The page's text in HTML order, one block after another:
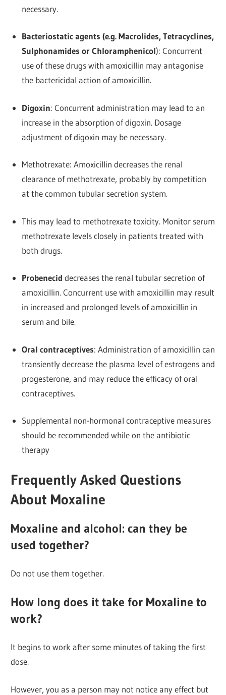
necessary.
Bacteriostatic agents (e.g. Macrolides, Tetracyclines,
Sulphonamides or Chloramphenicol): Concurrent
use of these drugs with amoxicillin may antagonise
the bactericidal action of amoxicillin.
Digoxin: Concurrent administration may lead to an
increase in the absorption of digoxin. Dosage
adjustment of digoxin may be necessary.
Methotrexate: Amoxicillin decreases the renal
clearance of methotrexate, probably by competition
at the common tubular secretion system.
This may lead to methotrexate toxicity. Monitor serum
methotrexate levels closely in patients treated with
both drugs.
Probenecid decreases the renal tubular secretion of
amoxicillin. Concurrent use with amoxicillin may result
in increased and prolonged levels of amoxicillin in
serum and bile.
Oral contraceptives: Administration of amoxicillin can
transiently decrease the plasma level of estrogens and
progesterone, and may reduce the efficacy of oral
contraceptives.
Supplemental non-hormonal contraceptive measures
should be recommended while on the antibiotic
therapy
Frequently Asked Questions
About Moxaline
Moxaline and alcohol: can they be
used together?
Do not use them together.
How long does it take for Moxaline to
work?
It begins to work after some minutes of taking the first
dose.
However, you as a person may not notice any effect but